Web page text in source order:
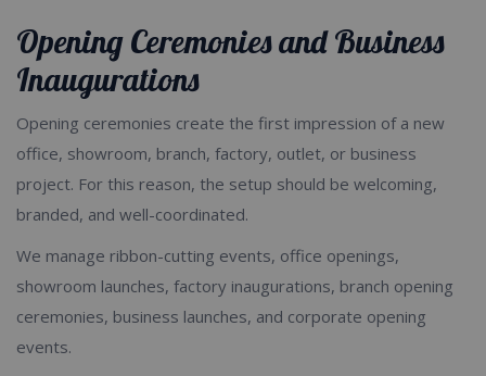
Opening Ceremonies and Business
Inaugurations
Opening ceremonies create the first impression of a new
office, showroom, branch, factory, outlet, or business
project. For this reason, the setup should be welcoming,
branded, and well-coordinated.
We manage ribbon-cutting events, office openings,
showroom launches, factory inaugurations, branch opening
ceremonies, business launches, and corporate opening
events.